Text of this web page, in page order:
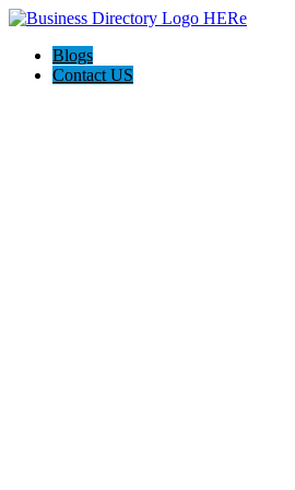
Blogs
Contact US